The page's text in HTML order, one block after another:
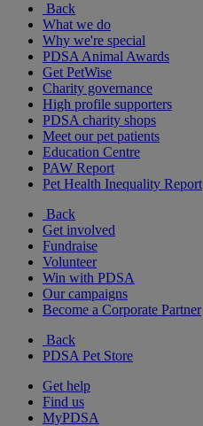
Back
What we do
Why we're special
PDSA Animal Awards
Get PetWise
Charity governance
High profile supporters
PDSA charity shops
Meet our pet patients
Education Centre
PAW Report
Pet Health Inequality Report
Back
Get involved
Fundraise
Volunteer
Win with PDSA
Our campaigns
Become a Corporate Partner
Back
PDSA Pet Store
Get help
Find us
MyPDSA